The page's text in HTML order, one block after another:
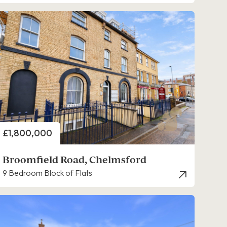
Price
£1,800,000
Broomfield Road, Chelmsford
9 Bedroom Block of Flats